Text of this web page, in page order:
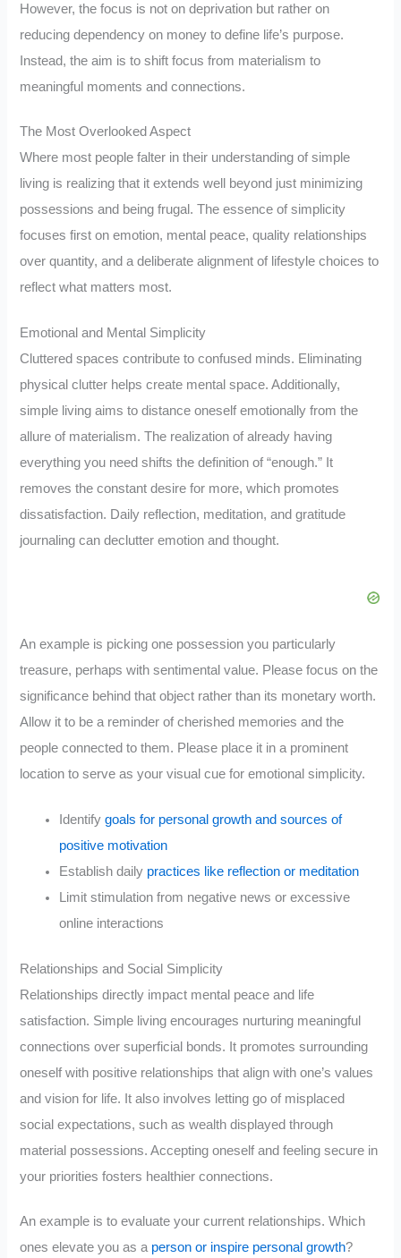
However, the focus is not on deprivation but rather on
reducing dependency on money to define life’s purpose.
Instead, the aim is to shift focus from materialism to
meaningful moments and connections.
The Most Overlooked Aspect
Where most people falter in their understanding of simple
living is realizing that it extends well beyond just minimizing
possessions and being frugal. The essence of simplicity
focuses first on emotion, mental peace, quality relationships
over quantity, and a deliberate alignment of lifestyle choices to
reflect what matters most.
Emotional and Mental Simplicity
Cluttered spaces contribute to confused minds. Eliminating
physical clutter helps create mental space. Additionally,
simple living aims to distance oneself emotionally from the
allure of materialism. The realization of already having
everything you need shifts the definition of “enough.” It
removes the constant desire for more, which promotes
dissatisfaction. Daily reflection, meditation, and gratitude
journaling can declutter emotion and thought.
An example is picking one possession you particularly
treasure, perhaps with sentimental value. Please focus on the
significance behind that object rather than its monetary worth.
Allow it to be a reminder of cherished memories and the
people connected to them. Please place it in a prominent
location to serve as your visual cue for emotional simplicity.
Identifygoals for personal growth and sources of
positive motivation
Establish daily practices like reflection or meditation
Limit stimulation from negative news or excessive
online interactions
Relationships and Social Simplicity
Relationships directly impact mental peace and life
satisfaction. Simple living encourages nurturing meaningful
connections over superficial bonds. It promotes surrounding
oneself with positive relationships that align with one’s values
and vision for life. It also involves letting go of misplaced
social expectations, such as wealth displayed through
material possessions. Accepting oneself and feeling secure in
your priorities fosters healthier connections.
An example is to evaluate your current relationships. Which
ones elevate you as a person or inspire personal growth?